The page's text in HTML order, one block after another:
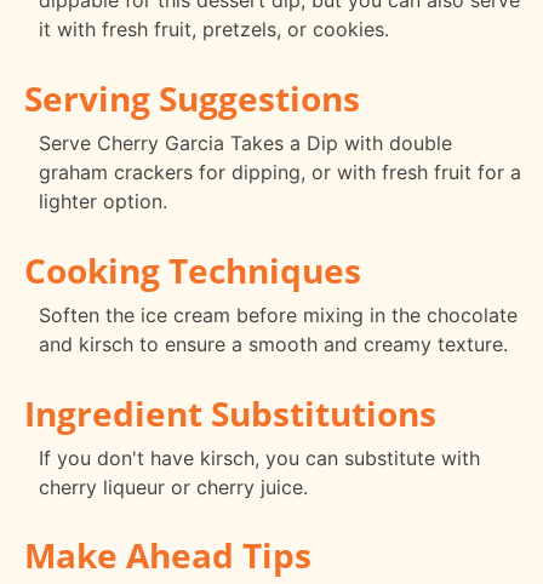
it with fresh fruit, pretzels, or cookies.
Serving Suggestions
Serve Cherry Garcia Takes a Dip with double
graham crackers for dipping, or with fresh fruit for a
lighter option.
Cooking Techniques
Soften the ice cream before mixing in the chocolate
and kirsch to ensure a smooth and creamy texture.
Ingredient Substitutions
If you don't have kirsch, you can substitute with
cherry liqueur or cherry juice.
Make Ahead Tips